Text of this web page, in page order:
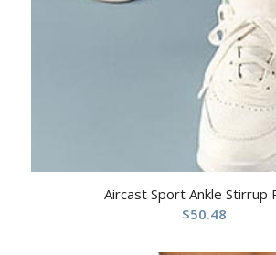
Aircast Sport Ankle Stirrup
$50.48